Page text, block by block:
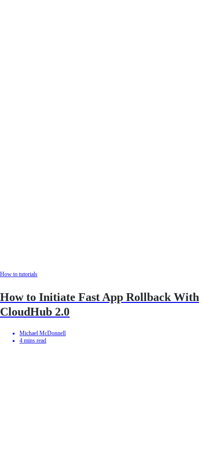
How to tutorials
How to Initiate Fast App Rollback With
CloudHub 2.0
Michael McDonnell
4 mins read